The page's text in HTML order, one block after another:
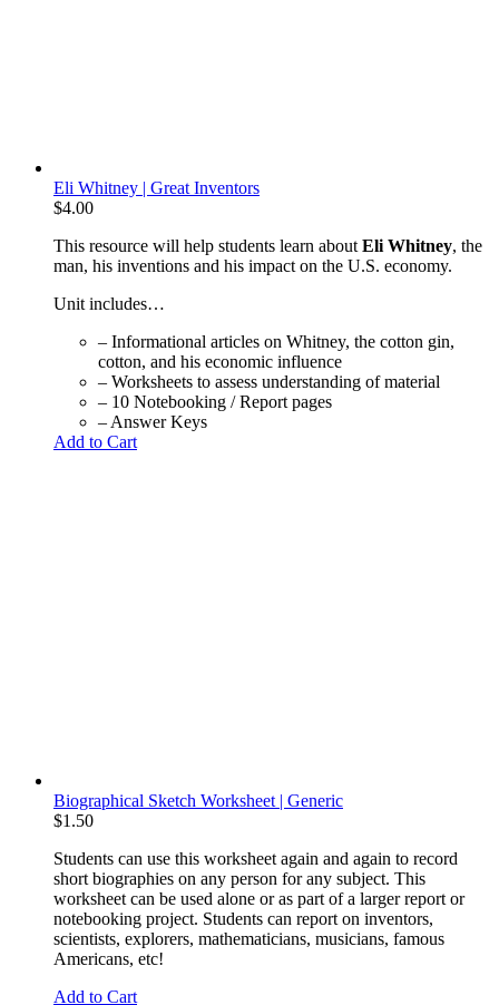
Eli Whitney | Great Inventors
$4.00
This resource will help students learn about Eli Whitney, the
man, his inventions and his impact on the U.S. economy.
Unit includes…
– Informational articles on Whitney, the cotton gin,
cotton, and his economic influence
– Worksheets to assess understanding of material
– 10 Notebooking / Report pages
– Answer Keys
Add to Cart
Biographical Sketch Worksheet | Generic
$1.50
Students can use this worksheet again and again to record
short biographies on any person for any subject. This
worksheet can be used alone or as part of a larger report or
notebooking project. Students can report on inventors,
scientists, explorers, mathematicians, musicians, famous
Americans, etc!
Add to Cart